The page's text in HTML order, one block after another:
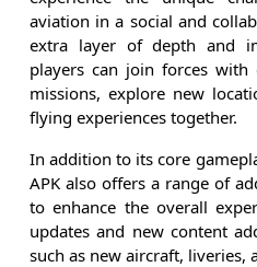
aviation in a social and
extra layer of depth and
players can join forces with
missions, explore new
flying experiences together.
In addition to its core
APK also offers a range of
to enhance the overall
updates and new content
such as new aircraft, liveries,